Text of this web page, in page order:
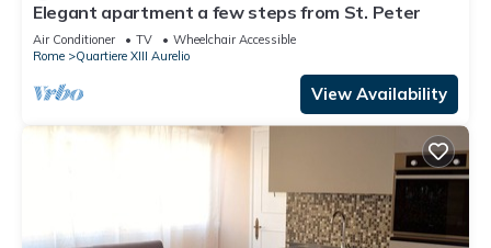
Elegant apartment a few steps from St. Peter
Air Conditioner TV
Wheelchair Accessible
Rome
Quartiere XIII Aurelio
View Availability